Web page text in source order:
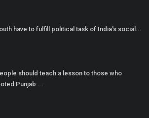
have to fulfill political task of India's social...
should teach a lesson to those who
Punjab:...